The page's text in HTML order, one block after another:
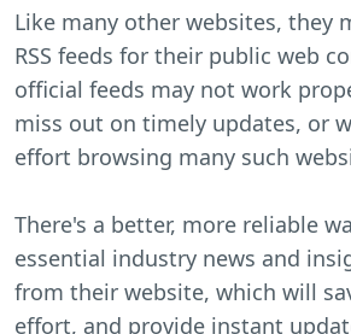
Like many other websites, they
RSS feeds for their public web
official feeds may not work
miss out on timely updates, or
effort browsing many such
There's a better, more reliable
essential industry news and
from their website, which will
effort, and provide instant